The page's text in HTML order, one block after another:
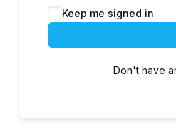
Keep me signed in
Don't have